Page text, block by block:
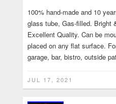
100% hand-made and 10
glass tube, Gas-filled. Bright
Excellent Quality. Can be
placed on any flat surface.
garage, bar, bistro, outside
JUL 17, 2021